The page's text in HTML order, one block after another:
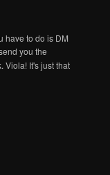
have to do is DM
you the
Viola! It's just that